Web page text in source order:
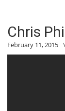
Chris
February 11, 2015 \